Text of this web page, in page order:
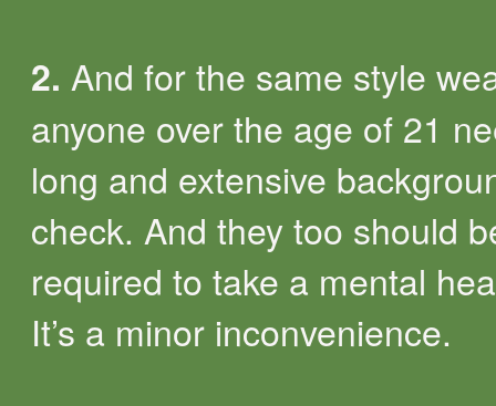
2. And for the same style
anyone over the age of 21
long and extensive
check. And they too should
required to take a mental
It’s a minor inconvenience.